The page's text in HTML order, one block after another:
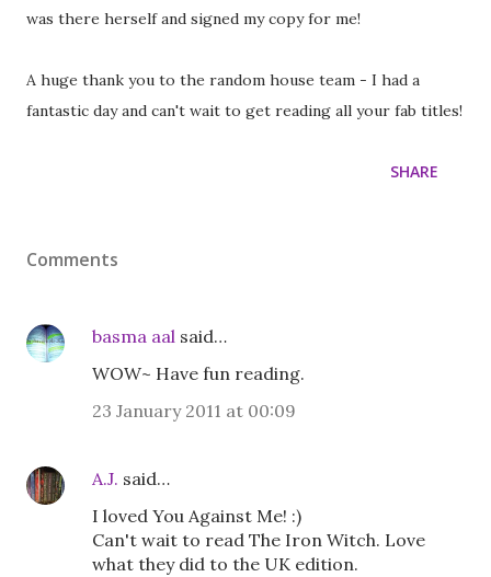
was there herself and signed my copy for me!
A huge thank you to the random house team - I had a
fantastic day and can't wait to get reading all your fab titles!
SHARE
Comments
basma aal said…
WOW~ Have fun reading.
23 January 2011 at 00:09
A.J. said…
I loved You Against Me! :)
Can't wait to read The Iron Witch. Love
what they did to the UK edition.